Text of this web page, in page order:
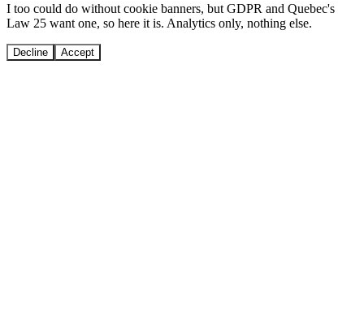
I too could do without cookie banners, but GDPR and Quebec's
Law 25 want one, so here it is. Analytics only, nothing else.
Decline Accept